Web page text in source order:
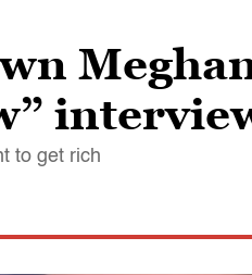
to get rich